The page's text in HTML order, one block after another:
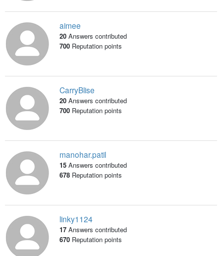
aimee
20 Answers contributed
700Reputation points
CarryBlise
20 Answers contributed
700Reputation points
manohar.patil
15 Answers contributed
678Reputation points
linky1124
17 Answers contributed
670Reputation points